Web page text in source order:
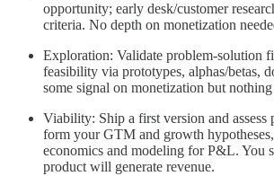
opportunity; early desk/customer
criteria. No depth on monetization
Exploration: Validate problem-solution
feasibility via prototypes, alphas/betas,
some signal on monetization but
Viability: Ship a first version and assess
form your GTM and growth
economics and modeling for P&L. You
product will generate revenue.